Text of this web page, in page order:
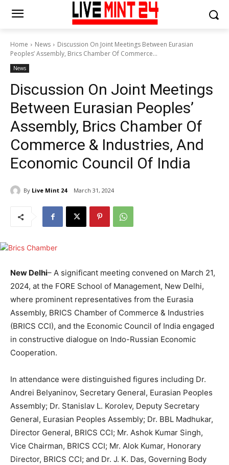
Home News
Discussion On Joint Meetings Between Eurasian
Peoples’ Assembly, Brics Chamber Of Commerce...
News
Discussion On Joint Meetings
Between Eurasian Peoples’
Assembly, Brics Chamber Of
Commerce & Industries, And
Economic Council Of India
By Live Mint 24 March 31, 2024
New Delhi– A significant meeting convened on March 21,
2024, at the FORE School of Management, New Delhi,
where prominent representatives from the Eurasia
Assembly, BRICS Chamber of Commerce & Industries
(BRICS CCI), and the Economic Council of India engaged
in constructive dialogue on Indo-Russian Economic
Cooperation.
In attendance were distinguished figures including Dr.
Andrei Belyaninov, Secretary General, Eurasian Peoples
Assembly; Dr. Stanislav L. Korolev, Deputy Secretary
General, Eurasian Peoples Assembly; Dr. BBL Madhukar,
Director General, BRICS CCI; Mr. Ashok Kumar Singh,
Vice Chairman, BRICS CCI; Mr. Alok Kumar, Honorary
Director, BRICS CCI; and Dr. J. K. Das, Governing Body